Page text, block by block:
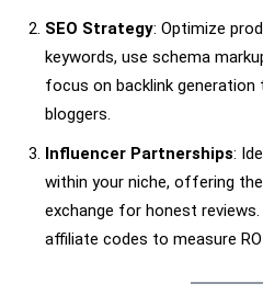
SEO Strategy: Optimize
keywords, use schema
focus on backlink
bloggers.
Influencer Partnerships:
within your niche, offering
exchange for honest
affiliate codes to measure